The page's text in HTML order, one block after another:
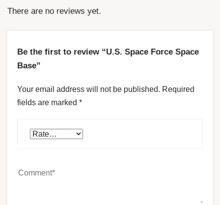
There are no reviews yet.
Be the first to review “U.S. Space Force Space
Base”
Your email address will not be published. Required
fields are marked *